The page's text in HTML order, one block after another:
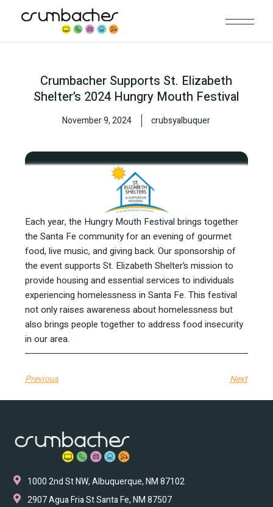
Crumbacher Supports St. Elizabeth
Shelter’s 2024 Hungry Mouth Festival
November 9, 2024 crubsyalbuquer
Each year, the Hungry Mouth Festival brings together
the Santa Fe community for an evening of gourmet
food, live music, and giving back. Our sponsorship of
the event supports St. Elizabeth Shelter’s mission to
provide housing and essential services to individuals
experiencing homelessness in Santa Fe. This festival
not only raises awareness about homelessness but
also brings people together to address food insecurity
in our area.
Previous Next
1000 2nd St NW, Albuquerque, NM 87102
2907 Agua Fria St Santa Fe, NM 87507